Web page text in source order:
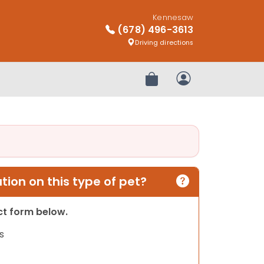
Kennesaw
(678) 496-3613
Driving directions
Review OrderMy Account
on this type of pet?
form below.